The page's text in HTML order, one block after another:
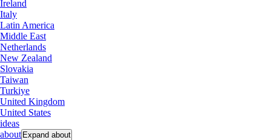
Ireland
Italy
Latin America
Middle East
Netherlands
New Zealand
Slovakia
Taiwan
Turkiye
United Kingdom
United States
ideas
about Expand about